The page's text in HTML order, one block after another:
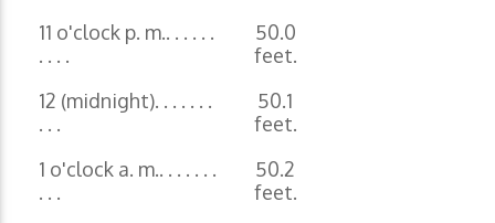
11 o'clock p. m.. . . . . .
. . . .
50.0
feet.
12 (midnight). . . . . . .
. . .
50.1
feet.
1 o'clock a. m.. . . . . . .
. . .
50.2
feet.